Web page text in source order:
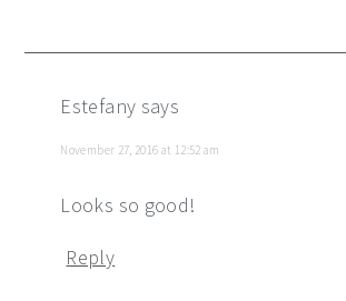
Estefany says
November 27, 2016 at 12:52 am
Looks so good!
Reply